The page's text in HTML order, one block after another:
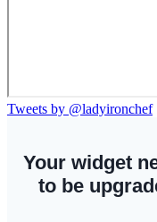
Tweets by @ladyironchef